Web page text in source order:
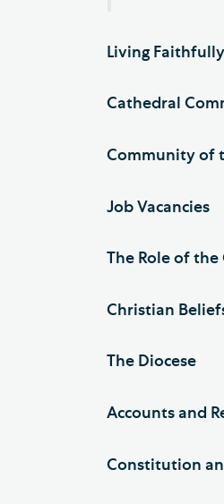
Living Faithfully
Cathedral
Community of
Job Vacancies
The Role of the
Christian
The Diocese
Accounts and
Constitution